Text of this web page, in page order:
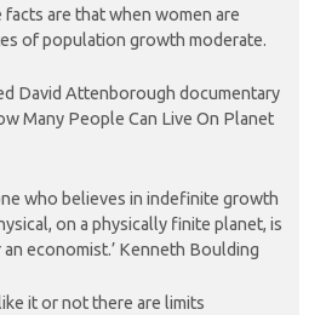
are that when women are
of population growth moderate.
David Attenborough documentary
Many People Can Live On Planet
who believes in indefinite growth
on a physically finite planet, is
economist.’ Kenneth Boulding
it or not there are limits